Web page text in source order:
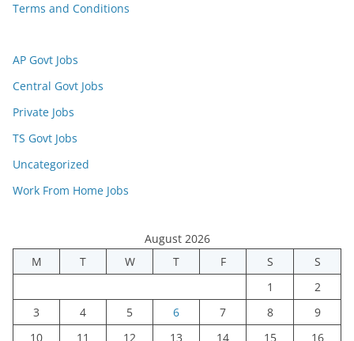
Terms and Conditions
AP Govt Jobs
Central Govt Jobs
Private Jobs
TS Govt Jobs
Uncategorized
Work From Home Jobs
August 2026
M
T W T F S
S
1
2
3
4 5 6 7 8
9
10
11 12 13 14 15 16